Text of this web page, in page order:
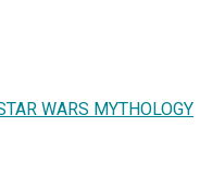
WARS MYTHOLOGY